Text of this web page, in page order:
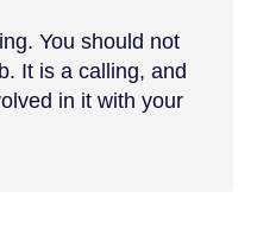
You should not
It is a calling, and
in it with your